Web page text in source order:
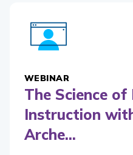
WEBINAR
The Science of
Instruction
Arche...